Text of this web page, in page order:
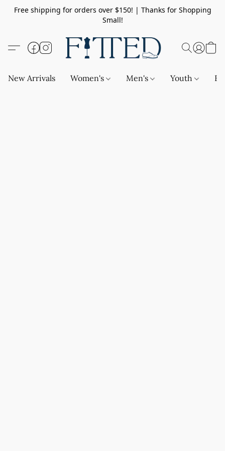
Free shipping for orders over $150! | Thanks for Shopping
Small!
New Arrivals Women's Men's Youth